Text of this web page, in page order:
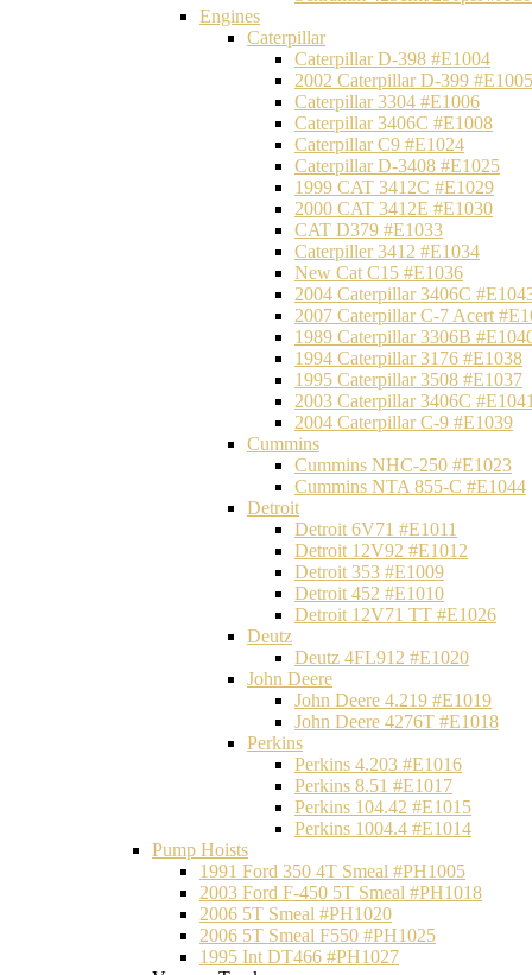
Engines
Caterpillar
Caterpillar D-398 #E1004
2002 Caterpillar D-399 #E1005
Caterpillar 3304 #E1006
Caterpillar 3406C #E1008
Caterpillar C9 #E1024
Caterpillar D-3408 #E1025
1999 CAT 3412C #E1029
2000 CAT 3412E #E1030
CAT D379 #E1033
Caterpiller 3412 #E1034
New Cat C15 #E1036
2004 Caterpillar 3406C
2007 Caterpillar C-7 Acert
1989 Caterpillar 3306B
1994 Caterpillar 3176 #E1038
1995 Caterpillar 3508 #E1037
2003 Caterpillar 3406C
2004 Caterpillar C-9 #E1039
Cummins
Cummins NHC-250 #E1023
Cummins NTA 855-C #E1044
Detroit
Detroit 6V71 #E1011
Detroit 12V92 #E1012
Detroit 353 #E1009
Detroit 452 #E1010
Detroit 12V71 TT #E1026
Deutz
Deutz 4FL912 #E1020
John Deere
John Deere 4.219 #E1019
John Deere 4276T #E1018
Perkins
Perkins 4.203 #E1016
Perkins 8.51 #E1017
Perkins 104.42 #E1015
Perkins 1004.4 #E1014
Pump Hoists
1991 Ford 350 4T Smeal #PH1005
2003 Ford F-450 5T Smeal #PH1018
2006 5T Smeal #PH1020
2006 5T Smeal F550 #PH1025
1995 Int DT466 #PH1027